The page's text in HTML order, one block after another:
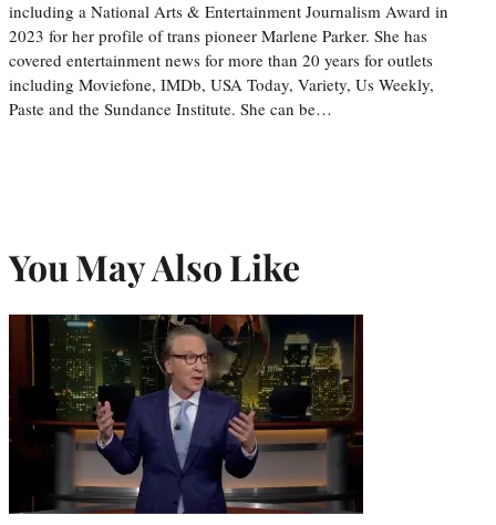
including a National Arts & Entertainment Journalism Award in
2023 for her profile of trans pioneer Marlene Parker. She has
covered entertainment news for more than 20 years for outlets
including Moviefone, IMDb, USA Today, Variety, Us Weekly,
Paste and the Sundance Institute. She can be…
You May Also Like